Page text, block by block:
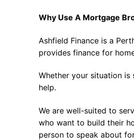
Why Use A Mortgage
Ashfield Finance is a
provides finance for
Whether your situation
help.
We are well-suited to
who want to build their
person to speak about